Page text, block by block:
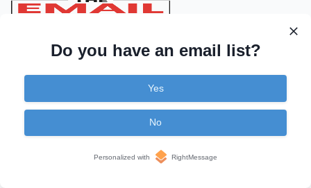
Articles
Videos
Do you have an email list?
Yes
No
Personalized with RightMessage